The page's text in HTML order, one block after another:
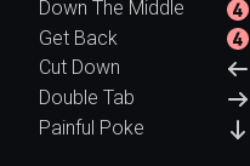
Down The Middle
Get Back
Cut Down
Double Tab
Painful Poke